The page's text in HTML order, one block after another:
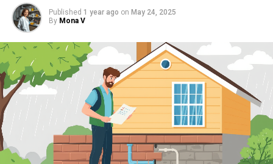
Published 1 year ago on May 24, 2025
By Mona V